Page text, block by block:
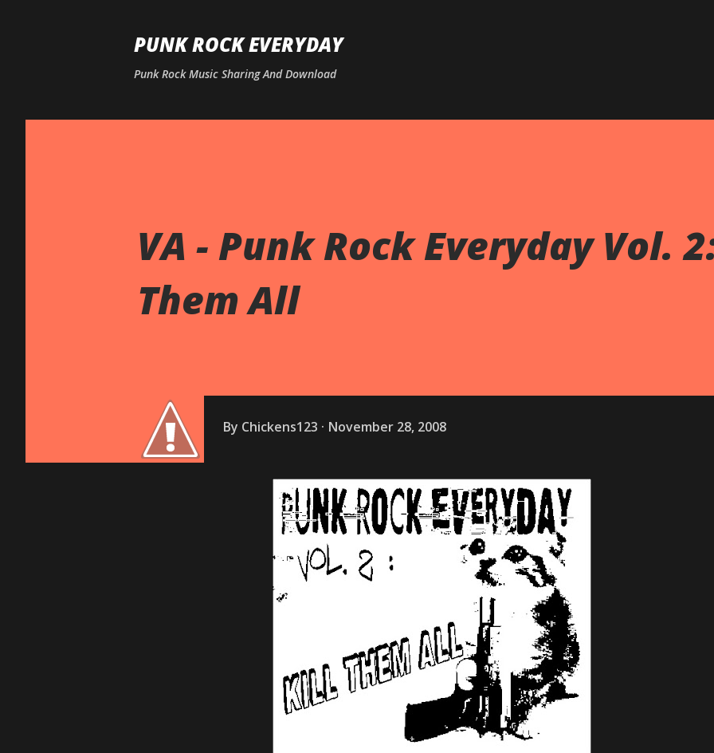
PUNK ROCK EVERYDAY
Punk Rock Music Sharing And Download
VA - Punk Rock Everyday Vol.
Them All
By Chickens123 November 28, 2008